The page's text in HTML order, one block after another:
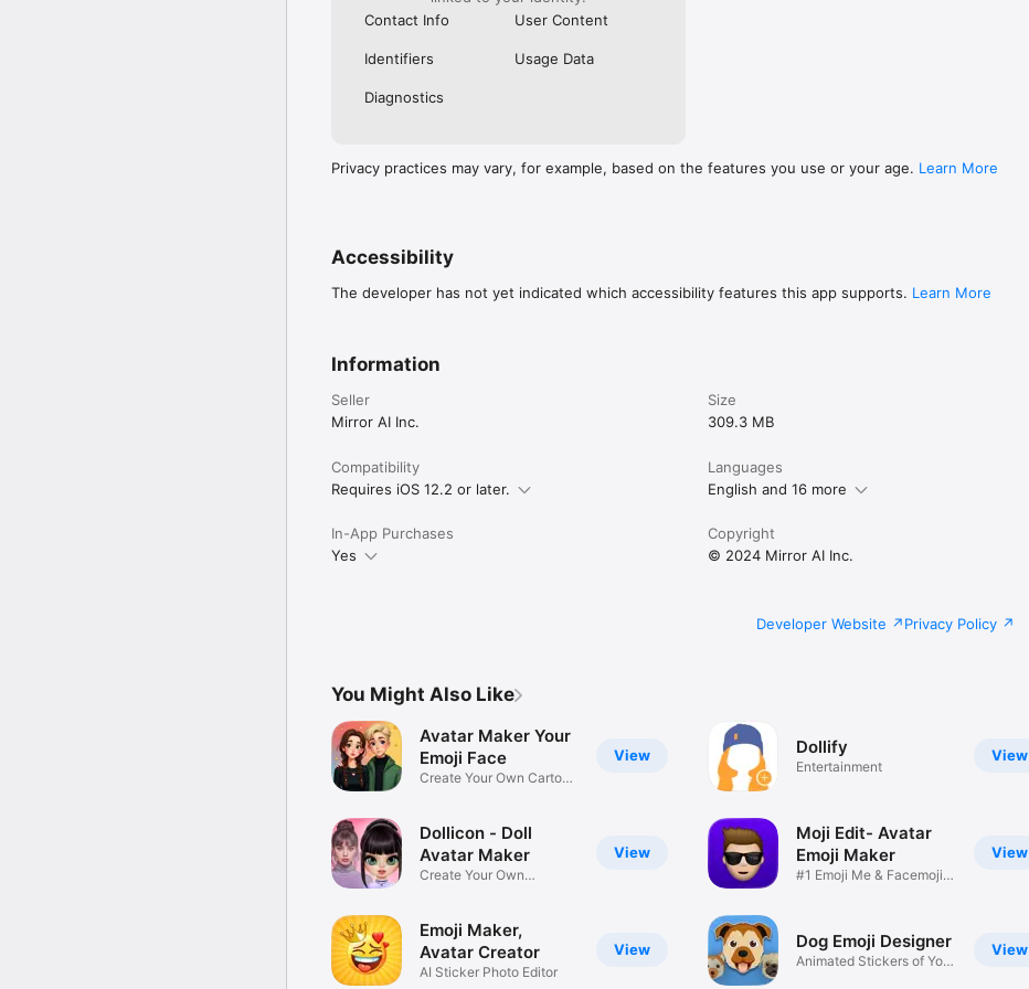
Contact Info
User Content
Identifiers Usage Data
Diagnostics
Privacy practices may vary, for example, based on the features you use or your age. Learn More
Accessibility
The developer has not yet indicated which accessibility features this app supports. Learn More
Information
Seller
Mirror AI Inc.
Size
309.3 MB
Compatibility
Requires iOS 12.2 or later.
Languages
English and 16 more
In-App Purchases
Yes
Copyright
© 2024 Mirror AI Inc.
Developer Website Privacy Policy
You Might Also Like
View
Avatar Maker Your
Emoji Face
Create Your Own Cartoon
View
Dollicon - Doll
Avatar Maker
Create Your Own
View
Emoji Maker,
Avatar Creator
AI Sticker Photo Editor
View
Dollify
Entertainment
View
Moji Edit- Avatar
Emoji Maker
#1 Emoji Me & Facemoji
View
Dog Emoji Designer
Animated Stickers of Your